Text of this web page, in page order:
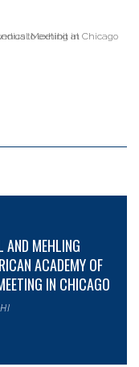
Surgeons Annual Meeting in Chicago
AND MEHLING
ACADEMY OF
IN CHICAGO